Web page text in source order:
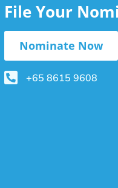
File Your
Nominate Now
+65 8615 9608